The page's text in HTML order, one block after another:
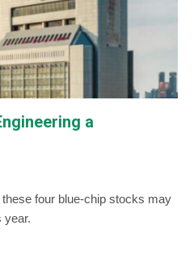
a
four blue-chip stocks may
year.